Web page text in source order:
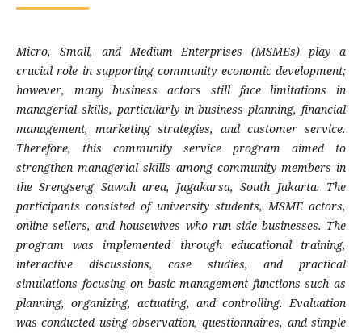
Micro, Small, and Medium Enterprises (MSMEs) play a
crucial role in supporting community economic development;
however, many business actors still face limitations in
managerial skills, particularly in business planning, financial
management, marketing strategies, and customer service.
Therefore, this community service program aimed to
strengthen managerial skills among community members in
the Srengseng Sawah area, Jagakarsa, South Jakarta. The
participants consisted of university students, MSME actors,
online sellers, and housewives who run side businesses. The
program was implemented through educational training,
interactive discussions, case studies, and practical
simulations focusing on basic management functions such as
planning, organizing, actuating, and controlling. Evaluation
was conducted using observation, questionnaires, and simple